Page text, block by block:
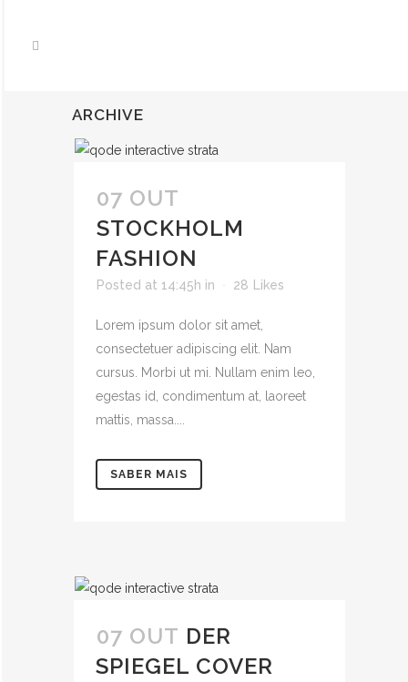
ARCHIVE
07 OUT
STOCKHOLM
FASHION
Posted at 14:45h in 28 Likes
Lorem ipsum dolor sit amet,
consectetuer adipiscing elit. Nam
cursus. Morbi ut mi. Nullam enim leo,
egestas id, condimentum at, laoreet
mattis, massa....
SABER MAIS
07 OUT DER
SPIEGEL COVER